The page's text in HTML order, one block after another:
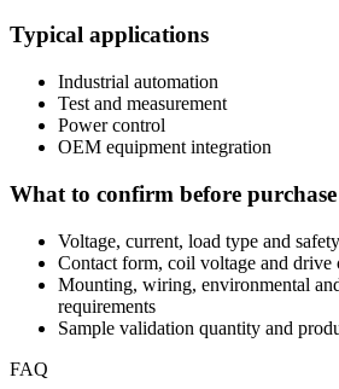
Typical applications
Industrial automation
Test and measurement
Power control
OEM equipment integration
What to confirm before purchase
Voltage, current, load type and
Contact form, coil voltage and drive
Mounting, wiring, environmental
requirements
Sample validation quantity and
FAQ